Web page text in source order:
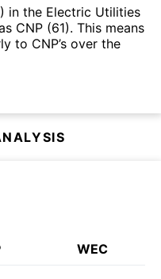
in the Electric Utilities
CNP (61). This means
to CNP’s over the
WEC